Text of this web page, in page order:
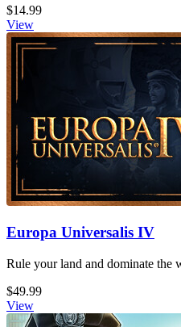
$14.99
View
Europa Universalis IV
Rule your land and dominate the
$49.99
View